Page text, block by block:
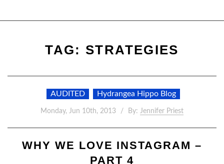
TAG: STRATEGIES
AUDITED Hydrangea Hippo Blog
Monday, Jun 10th, 2013 By: Jennifer Priest
WHY WE LOVE INSTAGRAM –
PART 4